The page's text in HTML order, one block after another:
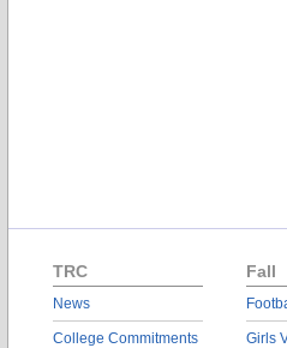
TRC
News
College Commitments
Fall
Girls